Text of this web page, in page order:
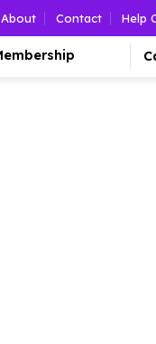
About Contact Help